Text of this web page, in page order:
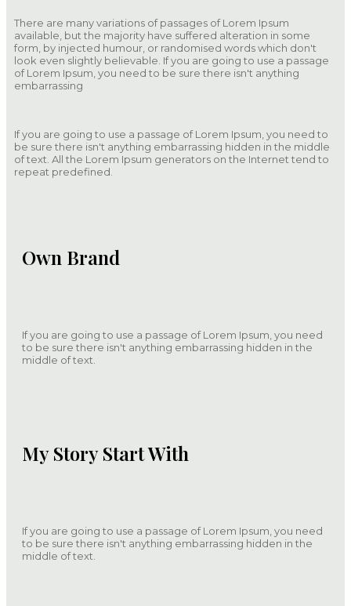
There are many variations of passages of Lorem Ipsum
available, but the majority have suffered alteration in some
form, by injected humour, or randomised words which don't
look even slightly believable. If you are going to use a passage
of Lorem Ipsum, you need to be sure there isn't anything
embarrassing
If you are going to use a passage of Lorem Ipsum, you need to
be sure there isn't anything embarrassing hidden in the middle
of text. All the Lorem Ipsum generators on the Internet tend to
repeat predefined.
Own Brand
If you are going to use a passage of Lorem Ipsum, you need
to be sure there isn't anything embarrassing hidden in the
middle of text.
My Story Start With
If you are going to use a passage of Lorem Ipsum, you need
to be sure there isn't anything embarrassing hidden in the
middle of text.